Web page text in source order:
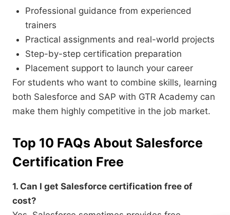
Professional guidance from experienced
trainers
Practical assignments and real-world projects
Step-by-step certification preparation
Placement support to launch your career
For students who want to combine skills, learning
both Salesforce and SAP with GTR Academy can
make them highly competitive in the job market.
Top 10 FAQs About Salesforce
Certification Free
1. Can I get Salesforce certification free of
cost?